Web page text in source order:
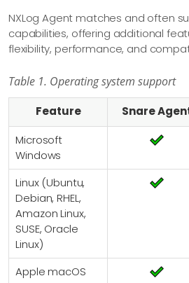
NXLog Agent matches and often
capabilities, offering additional
flexibility, performance, and
Table 1. Operating system support
Feature Snare
Microsoft
Windows
Linux (Ubuntu,
Debian, RHEL,
Amazon Linux,
SUSE, Oracle
Linux)
Apple macOS